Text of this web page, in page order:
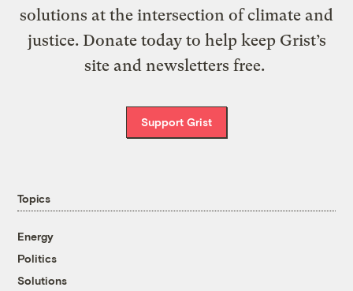
solutions at the intersection of climate and
justice. Donate today to help keep Grist’s
site and newsletters free.
Support Grist
Topics
Energy
Politics
Solutions